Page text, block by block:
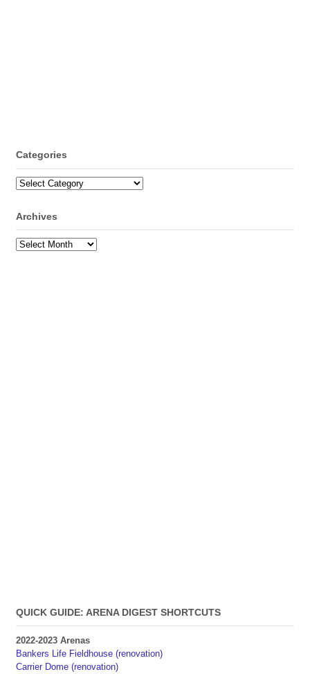
Categories
Categories
Archives
Archives
QUICK GUIDE: ARENA DIGEST SHORTCUTS
2022-2023 Arenas
Bankers Life Fieldhouse (renovation)
Carrier Dome (renovation)